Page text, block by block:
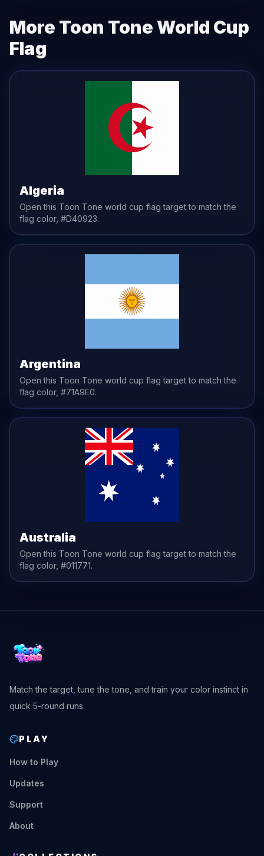
More Toon ToneWorld Cup
Flag
Algeria
Open this Toon Tone world cup flag target to match the
flag color, #D40923.
Argentina
Open this Toon Tone world cup flag target to match the
flag color, #71A9E0.
Australia
Open this Toon Tone world cup flag target to match the
flag color, #011771.
Match the target, tune the tone, and train your color instinct in
quick 5-round runs.
PLAY
How to Play
Updates
Support
About